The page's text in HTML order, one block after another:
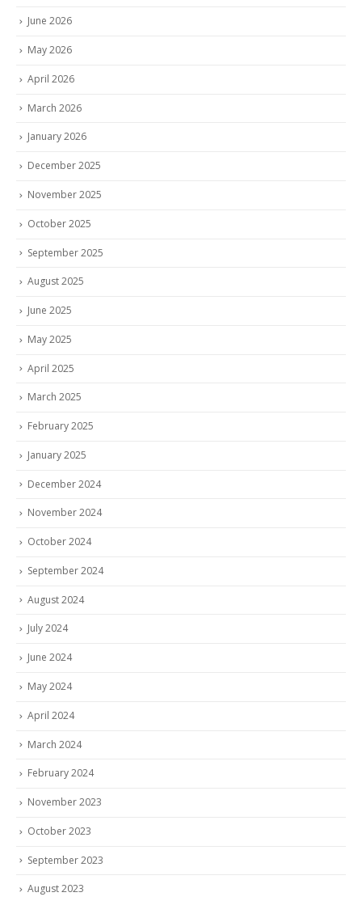
June 2026
May 2026
April 2026
March 2026
January 2026
December 2025
November 2025
October 2025
September 2025
August 2025
June 2025
May 2025
April 2025
March 2025
February 2025
January 2025
December 2024
November 2024
October 2024
September 2024
August 2024
July 2024
June 2024
May 2024
April 2024
March 2024
February 2024
November 2023
October 2023
September 2023
August 2023